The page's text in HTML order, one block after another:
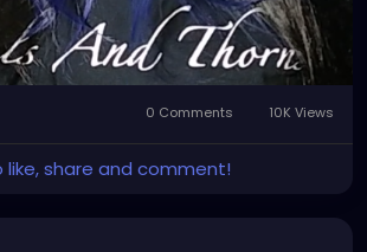
0 Comments 10K Views
like, share and comment!